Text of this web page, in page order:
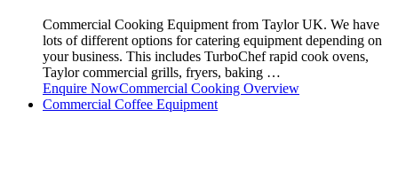
Commercial Cooking Equipment from Taylor UK. We have
lots of different options for catering equipment depending on
your business. This includes TurboChef rapid cook ovens,
Taylor commercial grills, fryers, baking …
Enquire NowCommercial Cooking Overview
Commercial Coffee Equipment